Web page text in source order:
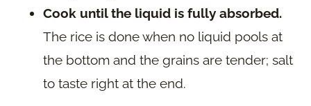
Cook until the liquid is fully absorbed.
The rice is done when no liquid pools at
the bottom and the grains are tender; salt
to taste right at the end.